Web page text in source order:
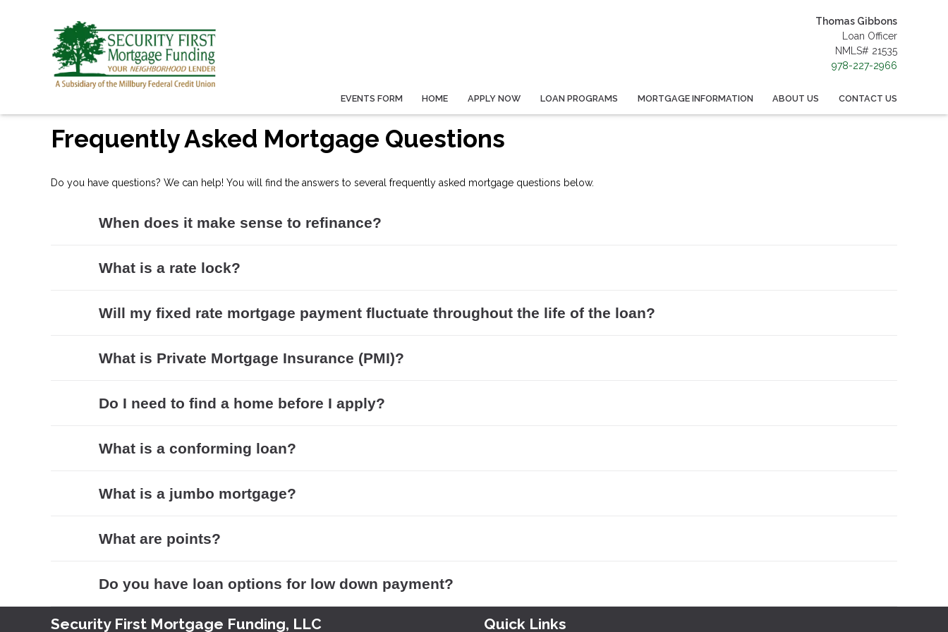
Thomas Gibbons
Loan Officer
NMLS# 21535
978-227-2966
EVENTS FORM HOME APPLY NOW LOAN PROGRAMS MORTGAGE INFORMATION ABOUT US CONTACT US
Frequently Asked Mortgage Questions
Do you have questions? We can help! You will find the answers to several frequently asked mortgage questions below.
When does it make sense to refinance?
What is a rate lock?
Will my fixed rate mortgage payment fluctuate throughout the life of the loan?
What is Private Mortgage Insurance (PMI)?
Do I need to find a home before I apply?
What is a conforming loan?
What is a jumbo mortgage?
What are points?
Do you have loan options for low down payment?
Security First Mortgage Funding, LLC Quick Links